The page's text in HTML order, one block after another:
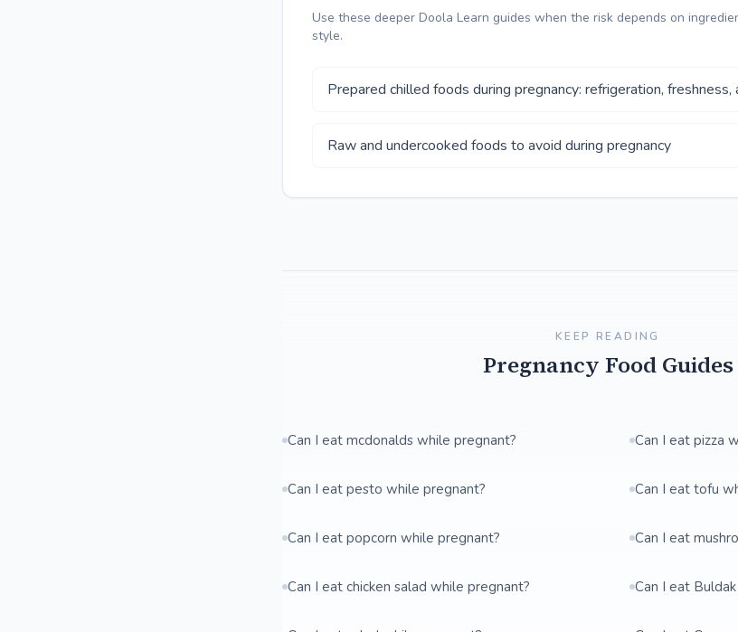
Use these deeper Doola Learn guides when the risk depends on
style.
Prepared chilled foods during pregnancy: refrigeration, freshness,
Raw and undercooked foods to avoid during pregnancy
KEEP READING
Pregnancy Food Guides
Can I eat mcdonalds while pregnant? Can I eat pizza
Can I eat pesto while pregnant? Can I eat tofu
Can I eat popcorn while pregnant? Can I eat
Can I eat chicken salad while pregnant? Can I eat